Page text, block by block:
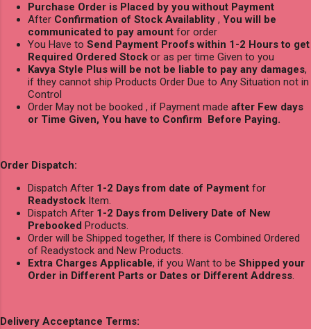
Purchase Order is Placed by you without Payment
After Confirmation of Stock Availablity , You will be
communicated to pay amount for order
You Have to Send Payment Proofs within 1-2 Hours to get
Required Ordered Stock or as per time Given to you
Kavya Style Plus will be not be liable to pay any damages,
if they cannot ship Products Order Due to Any Situation not in
Control
Order May not be booked , if Payment made after Few days
or Time Given, You have to Confirm Before Paying.
Order Dispatch:
Dispatch After 1-2 Days from date of Payment for
Readystock Item.
Dispatch After 1-2 Days from Delivery Date of New
Prebooked Products.
Order will be Shipped together, If there is Combined Ordered
of Readystock and New Products.
Extra Charges Applicable, if you Want to be Shipped your
Order in Different Parts or Dates or Different Address.
Delivery Acceptance Terms: